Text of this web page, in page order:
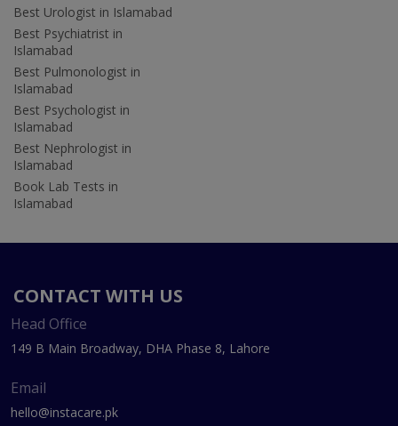
Best Urologist in Islamabad
Best Psychiatrist in
Islamabad
Best Pulmonologist in
Islamabad
Best Psychologist in
Islamabad
Best Nephrologist in
Islamabad
Book Lab Tests in
Islamabad
CONTACT WITH US
Head Office
149 B Main Broadway, DHA Phase 8, Lahore
Email
hello@instacare.pk